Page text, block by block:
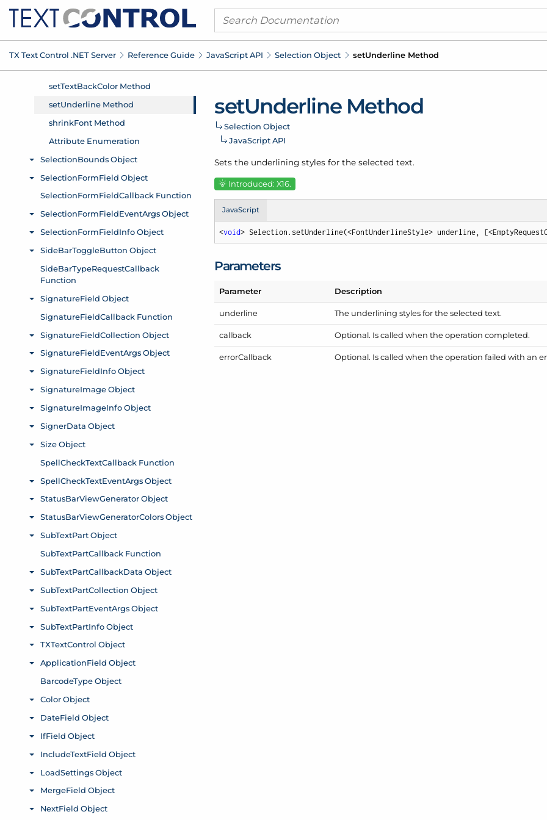
TX Text Control .NET Server Reference Guide JavaScript API Selection Object setUnderline Method
setUnderline Method
Selection Object
JavaScript API
Sets the underlining styles for the selected text.
Introduced: X16.
JavaScript
<void> Selection.setUnderline(<FontUnderlineStyle> underline,
Parameters
Parameter Description
underline The underlining styles for the selected text.
callback Optional. Is called when the operation completed.
errorCallback Optional. Is called when the operation failed with an